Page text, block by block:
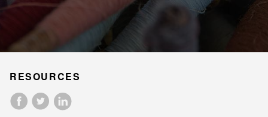
RESOURCES